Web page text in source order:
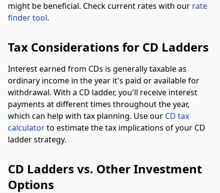
might be beneficial. Check current rates with our rate
finder tool.
Tax Considerations for CD Ladders
Interest earned from CDs is generally taxable as
ordinary income in the year it's paid or available for
withdrawal. With a CD ladder, you'll receive interest
payments at different times throughout the year,
which can help with tax planning. Use our CD tax
calculatorto estimate the tax implications of your CD
ladder strategy.
CD Ladders vs. Other Investment
Options